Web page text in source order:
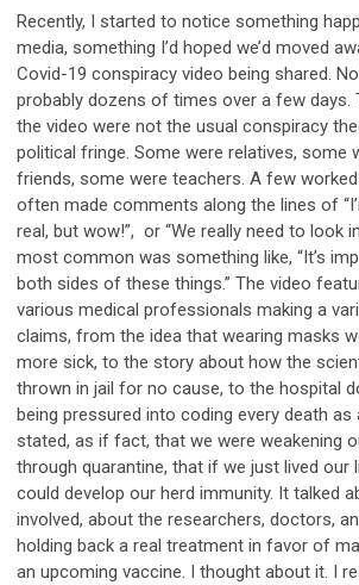
Recently, I started to notice something
media, something I’d hoped we’d moved
Covid-19 conspiracy video being shared.
probably dozens of times over a few days.
the video were not the usual conspiracy
political fringe. Some were relatives, some
friends, some were teachers. A few
often made comments along the lines of
real, but wow!”, or “We really need to look
most common was something like, “It’s
both sides of these things.” The video
various medical professionals making a
claims, from the idea that wearing masks
more sick, to the story about how the
thrown in jail for no cause, to the hospital
being pressured into coding every death
stated, as if fact, that we were weakening
through quarantine, that if we just lived our
could develop our herd immunity. It talked
involved, about the researchers, doctors,
holding back a real treatment in favor of
an upcoming vaccine. I thought about it. I